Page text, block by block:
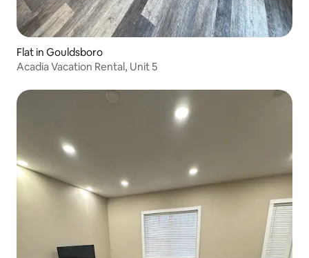
Flat in Gouldsboro
Acadia Vacation Rental, Unit 5